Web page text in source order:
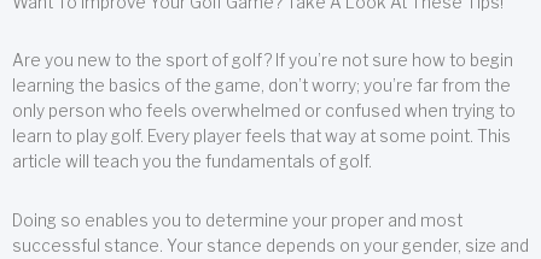
Are you new to the sport of golf? If you’re not sure how to begin
learning the basics of the game, don’t worry; you’re far from the
only person who feels overwhelmed or confused when trying to
learn to play golf. Every player feels that way at some point. This
article will teach you the fundamentals of golf.
Doing so enables you to determine your proper and most
successful stance. Your stance depends on your gender, size and